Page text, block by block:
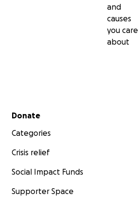
and
causes
you care
about
Secondary menu
Donate
Categories
Crisis relief
Social Impact Funds
Supporter Space